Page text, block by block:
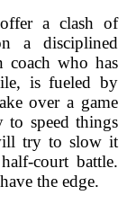
a clash of
a disciplined
coach who has
is fueled by
over a game
to speed things
try to slow it
court battle.
the edge.